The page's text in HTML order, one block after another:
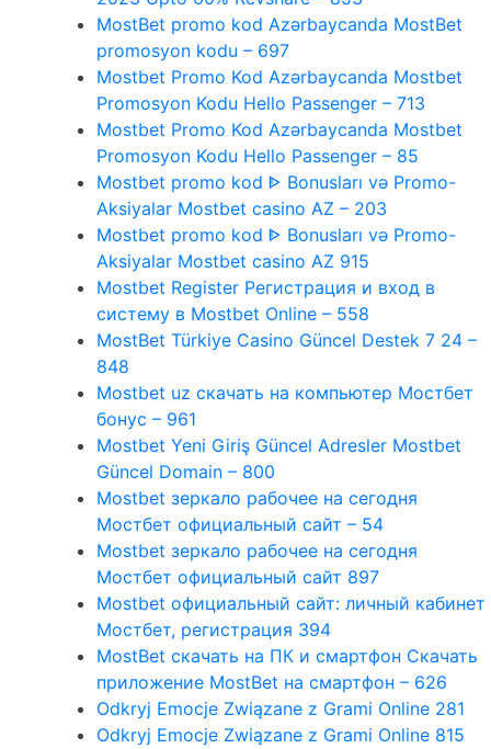
MostBet promo kod Azərbaycanda MostBet
promosyon kodu – 697
Mostbet Promo Kod Azərbaycanda Mostbet
Promosyon Kodu Hello Passenger – 713
Mostbet Promo Kod Azərbaycanda Mostbet
Promosyon Kodu Hello Passenger – 85
Mostbet promo kod ᐈ Bonusları və Promo-
Aksiyalar Mostbet casino AZ – 203
Mostbet promo kod ᐈ Bonusları və Promo-
Aksiyalar Mostbet casino AZ 915
Mostbet Register Регистрация и вход в
систему в Mostbet Online – 558
MostBet Türkiye Casino Güncel Destek 7 24 –
848
Mostbet uz скачать на компьютер Мостбет
бонус – 961
Mostbet Yeni Giriş Güncel Adresler Mostbet
Güncel Domain – 800
Mostbet зеркало рабочее на сегодня
Мостбет официальный сайт – 54
Mostbet зеркало рабочее на сегодня
Мостбет официальный сайт 897
Mostbet официальный сайт: личный кабинет
Мостбет, регистрация 394
MostBet скачать на ПК и смартфон Скачать
приложение MostBet на смартфон – 626
Odkryj Emocje Związane z Grami Online 281
Odkryj Emocje Związane z Grami Online 815